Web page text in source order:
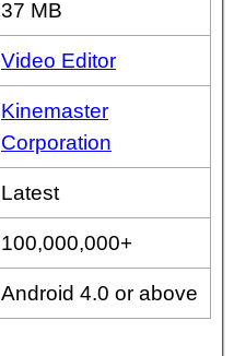
37 MB
Video Editor
Kinemaster
Corporation
Latest
100,000,000+
Android 4.0 or above